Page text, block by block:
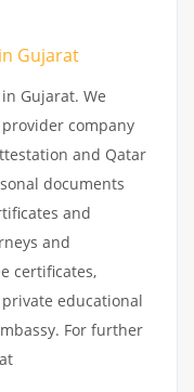
Gujarat
Gujarat. We
company
and Qatar
documents
and
and
certificates,
educational
For further